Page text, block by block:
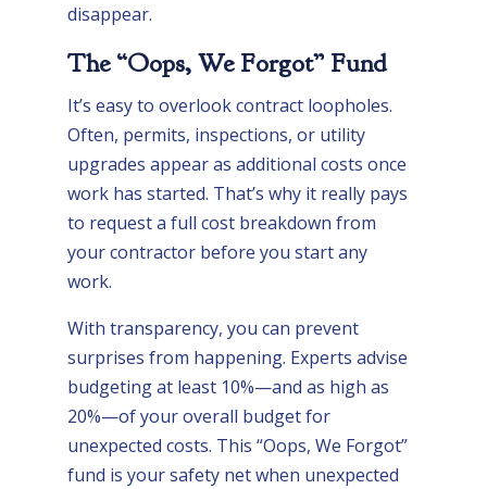
disappear.
The “Oops, We Forgot” Fund
It’s easy to overlook contract loopholes.
Often, permits, inspections, or utility
upgrades appear as additional costs once
work has started. That’s why it really pays
to request a full cost breakdown from
your contractor before you start any
work.
With transparency, you can prevent
surprises from happening. Experts advise
budgeting at least 10%—and as high as
20%—of your overall budget for
unexpected costs. This “Oops, We Forgot”
fund is your safety net when unexpected